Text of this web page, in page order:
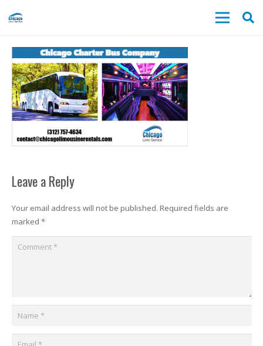
Leave a Reply
Your email address will not be published. Required fields are
marked *